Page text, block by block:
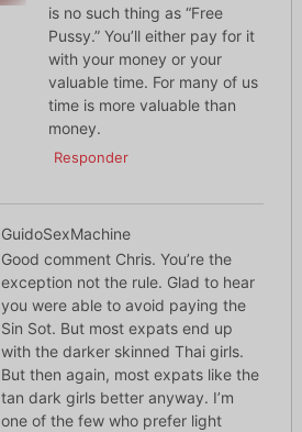
is no such thing as “Free
Pussy.” You’ll either pay for it
with your money or your
valuable time. For many of us
time is more valuable than
money.
Responder
GuidoSexMachine
Good comment Chris. You’re the
exception not the rule. Glad to hear
you were able to avoid paying the
Sin Sot. But most expats end up
with the darker skinned Thai girls.
But then again, most expats like the
tan dark girls better anyway. I’m
one of the few who prefer light